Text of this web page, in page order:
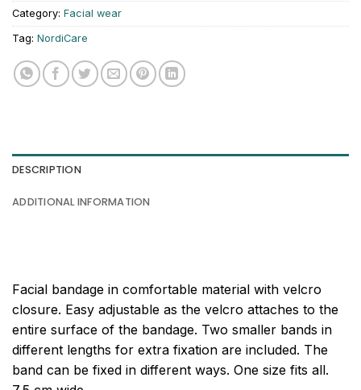
Category: Facial wear
Tag: NordiCare
DESCRIPTION
ADDITIONAL INFORMATION
Facial bandage in comfortable material with velcro
closure. Easy adjustable as the velcro attaches to the
entire surface of the bandage. Two smaller bands in
different lengths for extra fixation are included. The
band can be fixed in different ways. One size fits all.